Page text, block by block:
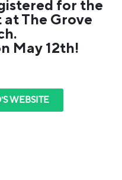
for the
The Grove
May 12th!
WEBSITE